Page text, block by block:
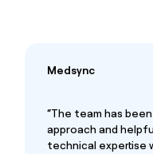
Medsync
“The team has
approach and
technical expertise